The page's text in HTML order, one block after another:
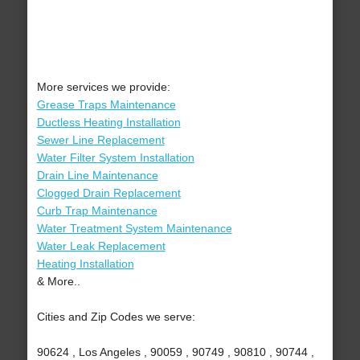
More services we provide:
Grease Traps Maintenance
Ductless Heating Installation
Sewer Line Replacement
Water Filter System Installation
Drain Line Maintenance
Clogged Drain Replacement
Curb Trap Maintenance
Water Treatment System Maintenance
Water Leak Replacement
Heating Installation
& More..
Cities and Zip Codes we serve:
90624 , Los Angeles , 90059 , 90749 , 90810 , 90744 ,